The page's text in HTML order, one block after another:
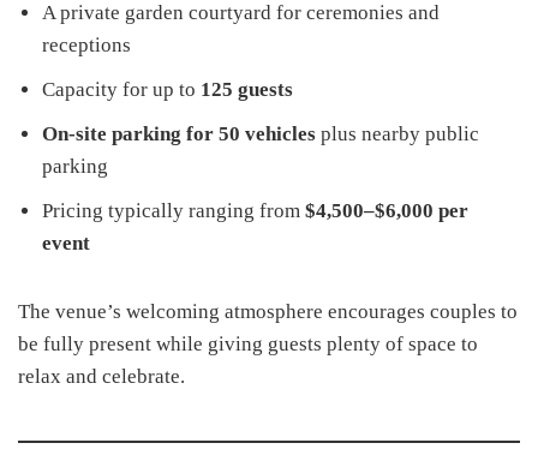
A private garden courtyard for ceremonies and
receptions
Capacity for up to 125 guests
On-site parking for 50 vehicles plus nearby public
parking
Pricing typically ranging from $4,500–$6,000 per
event
The venue’s welcoming atmosphere encourages couples to
be fully present while giving guests plenty of space to
relax and celebrate.